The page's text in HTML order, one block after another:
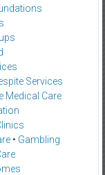
Services
Medical Care
• Gambling